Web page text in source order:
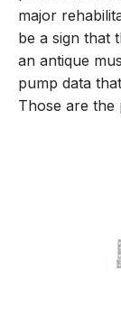
major
be a sign that
an antique
pump data
Those are the